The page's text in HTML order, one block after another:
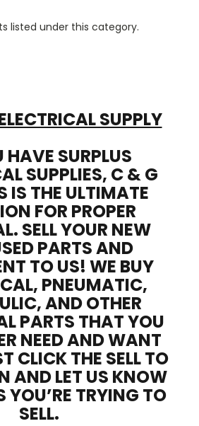
listed under this category.
SUPPLY
HAVE SURPLUS
SUPPLIES, C & G
IS THE ULTIMATE
FOR PROPER
SELL YOUR NEW
PARTS AND
TO US! WE BUY
PNEUMATIC,
AND OTHER
PARTS THAT YOU
NEED AND WANT
CLICK THE SELL TO
AND LET US KNOW
YOU’RE TRYING TO
SELL.